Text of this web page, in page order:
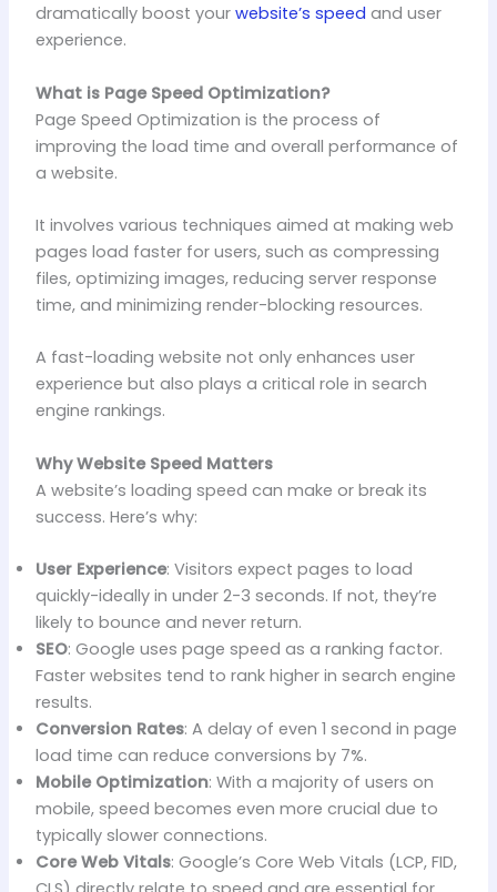
dramatically boost your website’s speed and user
experience.
What is Page Speed Optimization?
Page Speed Optimization is the process of
improving the load time and overall performance of
a website.
It involves various techniques aimed at making web
pages load faster for users, such as compressing
files, optimizing images, reducing server response
time, and minimizing render-blocking resources.
A fast-loading website not only enhances user
experience but also plays a critical role in search
engine rankings.
Why Website Speed Matters
A website’s loading speed can make or break its
success. Here’s why:
User Experience: Visitors expect pages to load
quickly-ideally in under 2-3 seconds. If not, they’re
likely to bounce and never return.
SEO: Google uses page speed as a ranking factor.
Faster websites tend to rank higher in search engine
results.
Conversion Rates: A delay of even 1 second in page
load time can reduce conversions by 7%.
Mobile Optimization: With a majority of users on
mobile, speed becomes even more crucial due to
typically slower connections.
Core Web Vitals: Google’s Core Web Vitals (LCP, FID,